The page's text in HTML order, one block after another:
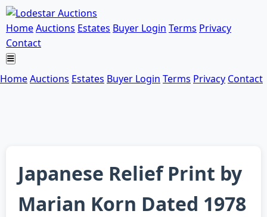
HomeAuctions Estates Buyer Login Terms Privacy
Contact
HomeAuctions Estates Buyer Login Terms Privacy Contact
Japanese Relief Print by
Marian Korn Dated 1978